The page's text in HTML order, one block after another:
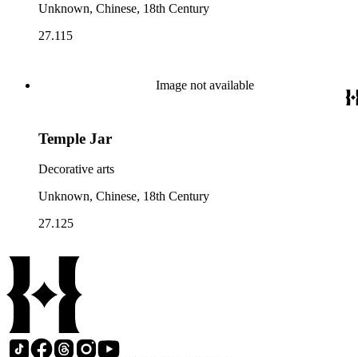
Unknown, Chinese, 18th Century
27.115
Image not available
Temple Jar
Decorative arts
Unknown, Chinese, 18th Century
27.125